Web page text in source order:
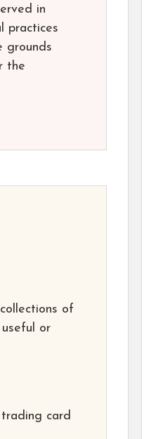
in
practices
grounds
the
of
or
card